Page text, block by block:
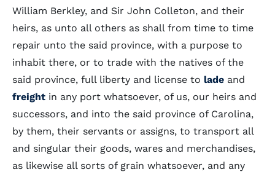
William Berkley, and Sir John Colleton, and their
heirs, as unto all others as shall from time to time
repair unto the said province, with a purpose to
inhabit there, or to trade with the natives of the
said province, full liberty and license to lade and
freight in any port whatsoever, of us, our heirs and
successors, and into the said province of Carolina,
by them, their servants or assigns, to transport all
and singular their goods, wares and merchandises,
as likewise all sorts of grain whatsoever, and any